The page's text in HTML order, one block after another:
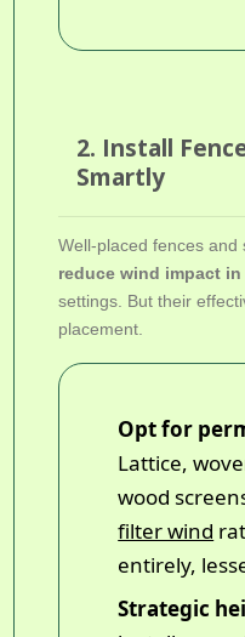
2. Install
Smartly
Well-placed fences and
reduce wind impact in
settings. But their
placement.
Opt for
Lattice,
wood
filter wind
entirely,
Strategic